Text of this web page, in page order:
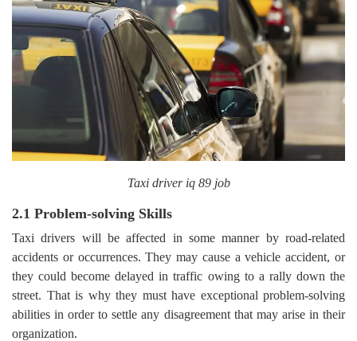
Taxi driver iq 89 job
2.1 Problem-solving Skills
Taxi drivers will be affected in some manner by road-related
accidents or occurrences. They may cause a vehicle accident, or
they could become delayed in traffic owing to a rally down the
street. That is why they must have exceptional problem-solving
abilities in order to settle any disagreement that may arise in their
organization.